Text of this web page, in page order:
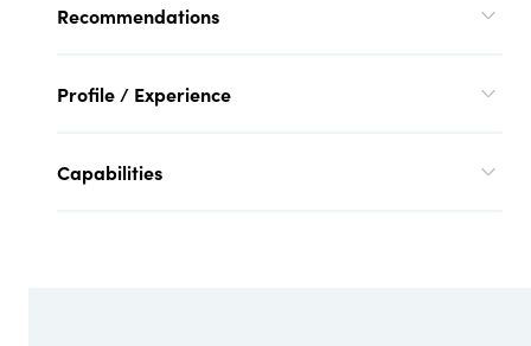
Recommendations
Profile / Experience
Capabilities